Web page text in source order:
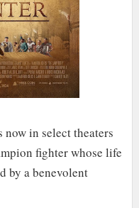
now in select theaters
fighter whose life
by a benevolent